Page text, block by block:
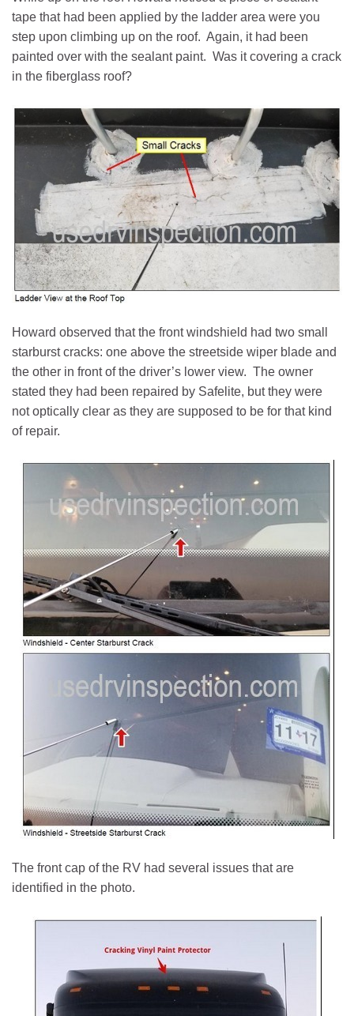
tape that had been applied by the ladder area were you
step upon climbing up on the roof. Again, it had been
painted over with the sealant paint. Was it covering a crack
in the fiberglass roof?
Howard observed that the front windshield had two small
starburst cracks: one above the streetside wiper blade and
the other in front of the driver’s lower view. The owner
stated they had been repaired by Safelite, but they were
not optically clear as they are supposed to be for that kind
of repair.
The front cap of the RV had several issues that are
identified in the photo.